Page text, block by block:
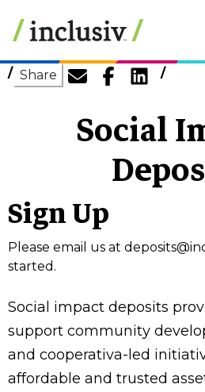
content
Share
Social
Sign Up
Please email us at
started.
Social impact deposits
support community
and cooperativa-led
affordable and trusted